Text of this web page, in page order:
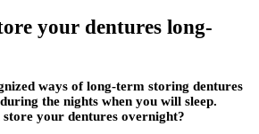
your dentures long-
ways of long-term storing dentures
the nights when you will sleep.
store your dentures overnight?